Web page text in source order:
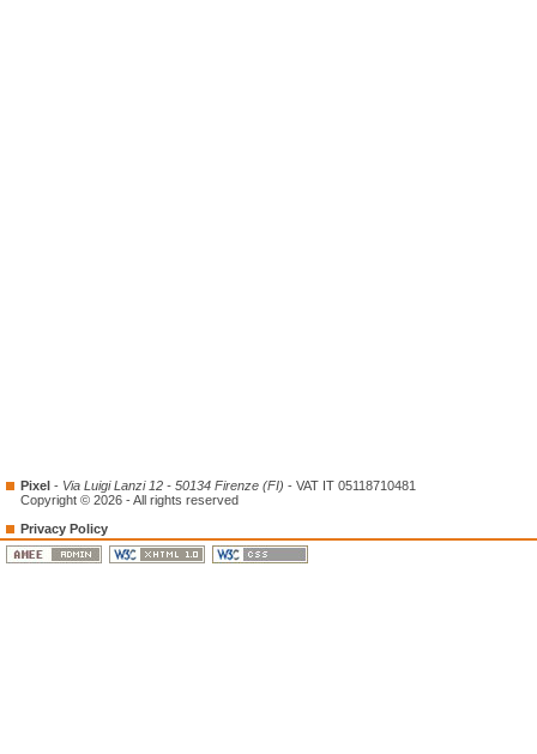
Pixel - Via Luigi Lanzi 12 - 50134 Firenze (FI) - VAT IT 05118710481
Copyright © 2026 - All rights reserved
Privacy Policy